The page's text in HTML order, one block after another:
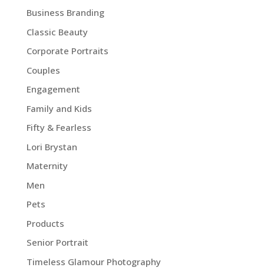
Business Branding
Classic Beauty
Corporate Portraits
Couples
Engagement
Family and Kids
Fifty & Fearless
Lori Brystan
Maternity
Men
Pets
Products
Senior Portrait
Timeless Glamour Photography